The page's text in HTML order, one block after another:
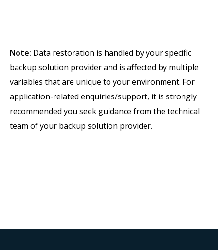
Note: Data restoration is handled by your specific
backup solution provider and is affected by multiple
variables that are unique to your environment. For
application-related enquiries/support, it is strongly
recommended you seek guidance from the technical
team of your backup solution provider.